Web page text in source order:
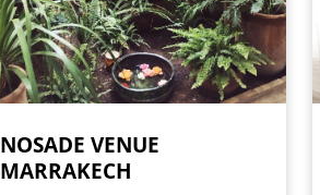
NOSADE VENUE
MARRAKECH